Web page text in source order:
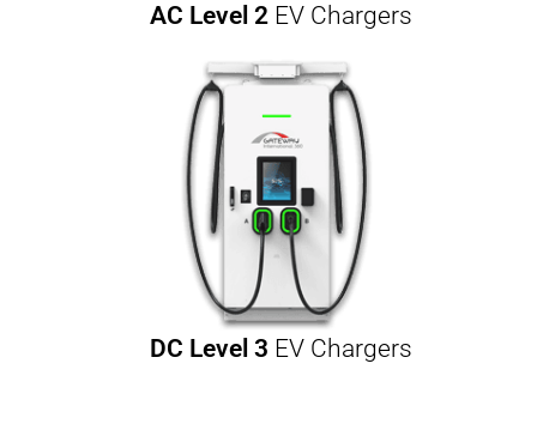
AC Level 2 EV Chargers
DC Level 3 EV Chargers